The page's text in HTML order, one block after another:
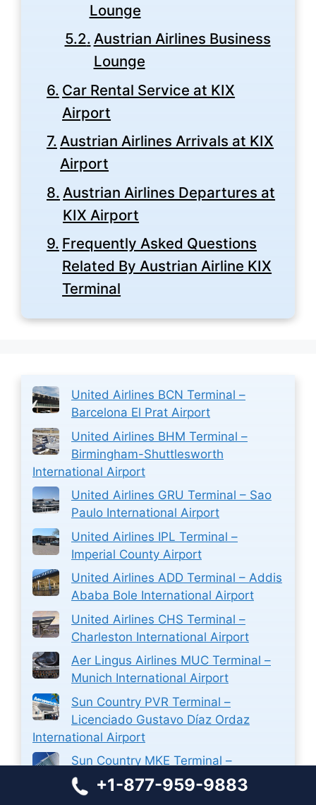
Lounge
Austrian Airlines Business
Lounge
Car Rental Service at KIX
Airport
Austrian Airlines Arrivals at KIX
Airport
Austrian Airlines Departures at
KIX Airport
Frequently Asked Questions
Related By Austrian Airline KIX
Terminal
United Airlines BCN Terminal –
Barcelona El Prat Airport
United Airlines BHM Terminal –
Birmingham-Shuttlesworth
International Airport
United Airlines GRU Terminal – Sao
Paulo International Airport
United Airlines IPL Terminal –
Imperial County Airport
United Airlines ADD Terminal – Addis
Ababa Bole International Airport
United Airlines CHS Terminal –
Charleston International Airport
Aer Lingus Airlines MUC Terminal –
Munich International Airport
Sun Country PVR Terminal –
Licenciado Gustavo Díaz Ordaz
International Airport
Sun Country MKE Terminal –
Milwaukee Mitchell International
+1-877-959-9883